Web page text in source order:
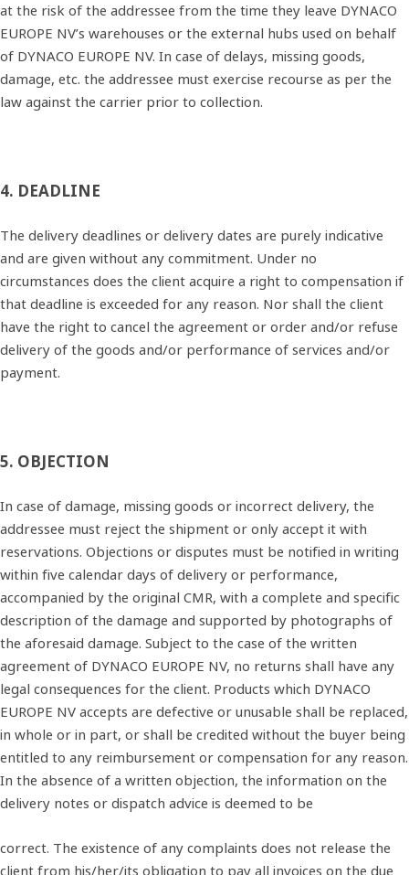
at the risk of the addressee from the time they leave DYNACO
EUROPE NV’s warehouses or the external hubs used on behalf
of DYNACO EUROPE NV. In case of delays, missing goods,
damage, etc. the addressee must exercise recourse as per the
law against the carrier prior to collection.
4. DEADLINE
The delivery deadlines or delivery dates are purely indicative
and are given without any commitment. Under no
circumstances does the client acquire a right to compensation if
that deadline is exceeded for any reason. Nor shall the client
have the right to cancel the agreement or order and/or refuse
delivery of the goods and/or performance of services and/or
payment.
5. OBJECTION
In case of damage, missing goods or incorrect delivery, the
addressee must reject the shipment or only accept it with
reservations. Objections or disputes must be notified in writing
within five calendar days of delivery or performance,
accompanied by the original CMR, with a complete and specific
description of the damage and supported by photographs of
the aforesaid damage. Subject to the case of the written
agreement of DYNACO EUROPE NV, no returns shall have any
legal consequences for the client. Products which DYNACO
EUROPE NV accepts are defective or unusable shall be replaced,
in whole or in part, or shall be credited without the buyer being
entitled to any reimbursement or compensation for any reason.
In the absence of a written objection, the information on the
delivery notes or dispatch advice is deemed to be
correct. The existence of any complaints does not release the
client from his/her/its obligation to pay all invoices on the due